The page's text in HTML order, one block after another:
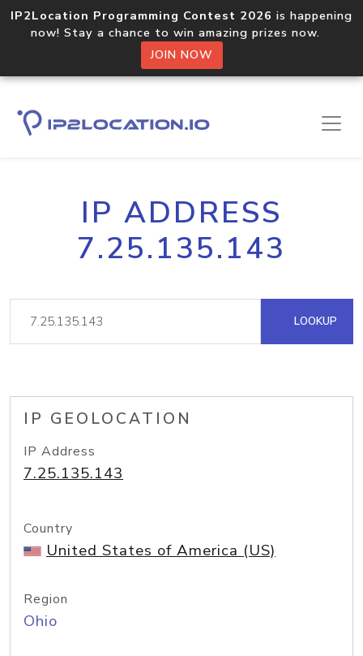
IP2Location Programming Contest 2026 is happening
now! Stay a chance to win amazing prizes now.
JOIN NOW
IP ADDRESS
7.25.135.143
LOOKUP
IP GEOLOCATION
IP Address
7.25.135.143
Country
United States of America (US)
Region
Ohio